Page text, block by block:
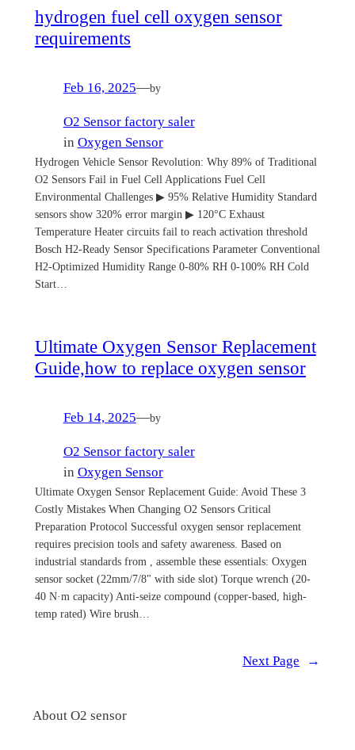
hydrogen fuel cell oxygen sensor
requirements
Feb 16, 2025—by
O2 Sensor factory saler
in Oxygen Sensor
Hydrogen Vehicle Sensor Revolution: Why 89% of Traditional
O2 Sensors Fail in Fuel Cell Applications Fuel Cell
Environmental Challenges ▶ 95% Relative Humidity Standard
sensors show 320% error margin ▶ 120°C Exhaust
Temperature Heater circuits fail to reach activation threshold
Bosch H2-Ready Sensor Specifications Parameter Conventional
H2-Optimized Humidity Range 0-80% RH 0-100% RH Cold
Start…
Ultimate Oxygen Sensor Replacement
Guide,how to replace oxygen sensor
Feb 14, 2025—by
O2 Sensor factory saler
in Oxygen Sensor
Ultimate Oxygen Sensor Replacement Guide: Avoid These 3
Costly Mistakes When Changing O2 Sensors Critical
Preparation Protocol Successful oxygen sensor replacement
requires precision tools and safety awareness. Based on
industrial standards from , assemble these essentials: Oxygen
sensor socket (22mm/7/8" with side slot) Torque wrench (20-
40 N·m capacity) Anti-seize compound (copper-based, high-
temp rated) Wire brush…
Next Page →
About O2 sensor